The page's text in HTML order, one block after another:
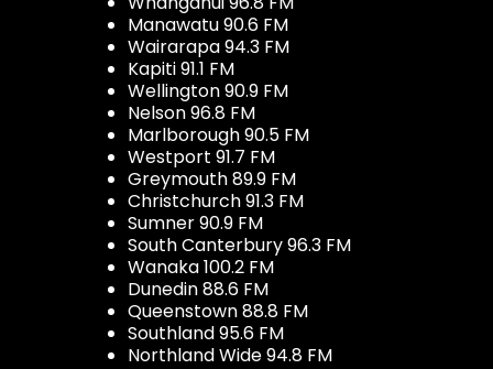
Manawatu 90.6 FM
Wairarapa 94.3 FM
Kapiti 91.1 FM
Wellington 90.9 FM
Nelson 96.8 FM
Marlborough 90.5 FM
Westport 91.7 FM
Greymouth 89.9 FM
Christchurch 91.3 FM
Sumner 90.9 FM
South Canterbury 96.3 FM
Wanaka 100.2 FM
Dunedin 88.6 FM
Queenstown 88.8 FM
Southland 95.6 FM
Northland Wide 94.8 FM